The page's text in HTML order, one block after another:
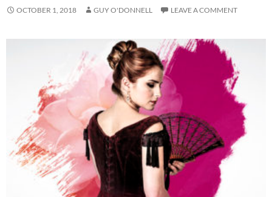
OCTOBER 1, 2018 GUY O'DONNELL LEAVE A COMMENT